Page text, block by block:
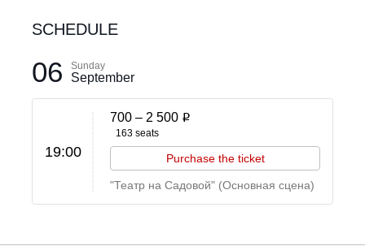
SCHEDULE
06 Sunday
September
19:00
700 – 2 500 i
163 seats
Purchase the ticket
"Театр на Садовой" (Основная сцена)